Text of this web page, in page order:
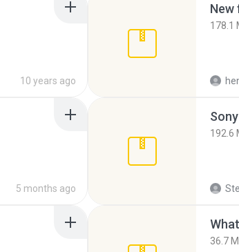
10 years ago
New
178.1
5 months ago
192.6
36.7